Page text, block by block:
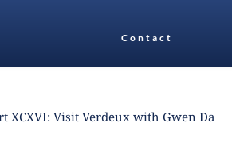
Contact
XCXVI: Visit Verdeux with Gwen Da